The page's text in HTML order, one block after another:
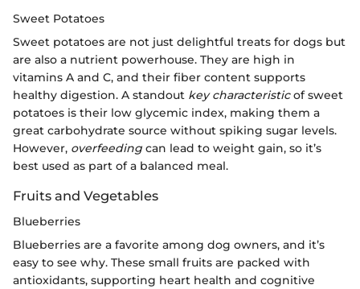
Sweet Potatoes
Sweet potatoes are not just delightful treats for dogs but
are also a nutrient powerhouse. They are high in
vitamins A and C, and their fiber content supports
healthy digestion. A standout key characteristicof sweet
potatoes is their low glycemic index, making them a
great carbohydrate source without spiking sugar levels.
However, overfeeding can lead to weight gain, so it’s
best used as part of a balanced meal.
Fruits and Vegetables
Blueberries
Blueberries are a favorite among dog owners, and it’s
easy to see why. These small fruits are packed with
antioxidants, supporting heart health and cognitive